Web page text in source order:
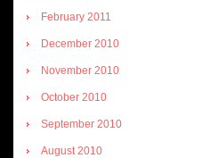
February 2011
December 2010
November 2010
October 2010
September 2010
August 2010